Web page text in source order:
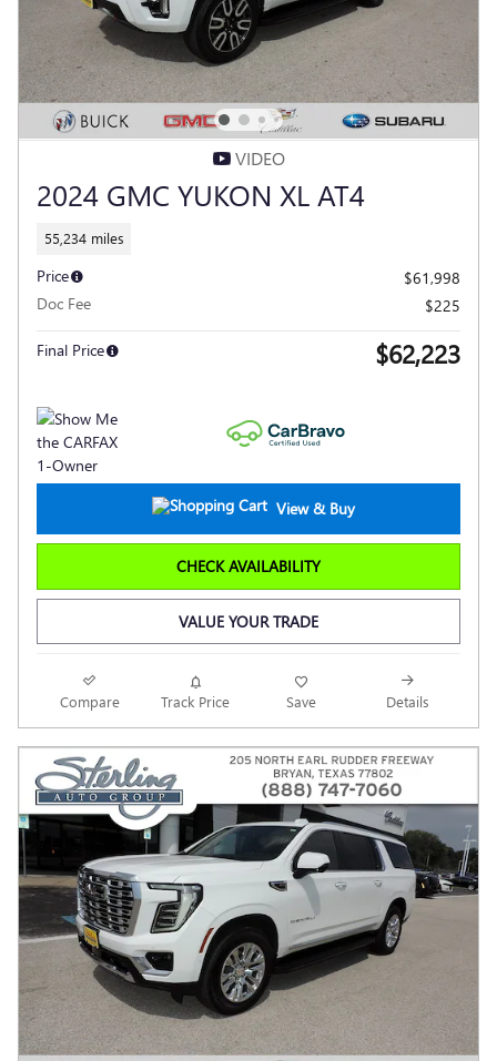
VIDEO
2024 GMC YUKON XL AT4
55,234 miles
Price
$61,998
Doc Fee
$225
Final Price $62,223
View & Buy
CHECK AVAILABILITY
VALUE YOUR TRADE
Compare Track Price Save Details